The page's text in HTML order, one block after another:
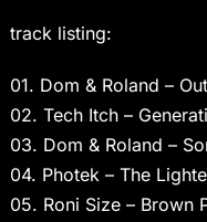
track listing:
01. Dom & Roland –
02. Tech Itch –
03. Dom & Roland –
04. Photek – The
05. Roni Size – Brown